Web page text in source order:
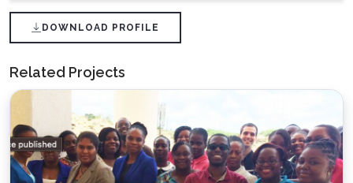
DOWNLOAD PROFILE
Related Projects